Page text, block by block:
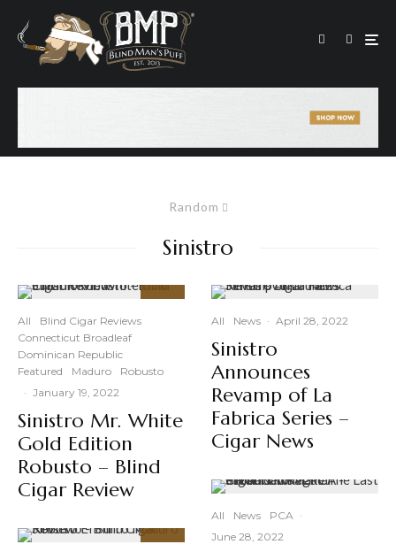
Random
Sinistro
All
Blind Cigar Reviews
Connecticut Broadleaf
Dominican Republic
Featured
Maduro
Robusto
· January 19, 2022
Sinistro Mr. White
Gold Edition
Robusto – Blind
Cigar Review
All News · April 28, 2022
Sinistro
Announces
Revamp of La
Fabrica Series –
Cigar News
All News PCA ·
June 28, 2022